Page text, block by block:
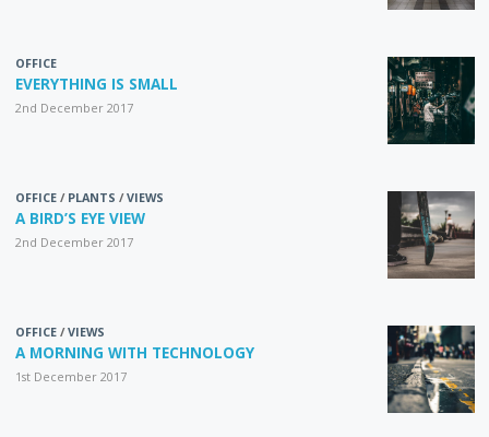
OFFICE
EVERYTHING IS SMALL
2nd December 2017
OFFICE/ PLANTS /VIEWS
A BIRD’S EYE VIEW
2nd December 2017
OFFICE/VIEWS
A MORNING WITH TECHNOLOGY
1st December 2017